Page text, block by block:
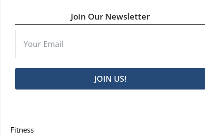
Join Our Newsletter
JOIN US!
Fitness